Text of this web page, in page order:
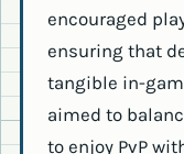
encouraged
ensuring that
tangible in-
aimed to
to enjoy PvP